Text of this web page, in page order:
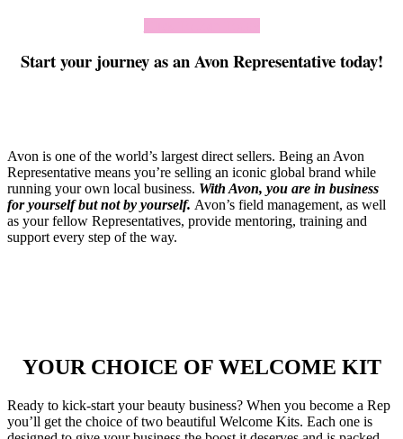
Start your journey as an Avon Representative today!
Avon is one of the world’s largest direct sellers. Being an Avon
Representative means you’re selling an iconic global brand while
running your own local business. With Avon, you are in business
for yourself but not by yourself. Avon’s field management, as well
as your fellow Representatives, provide mentoring, training and
support every step of the way.
YOUR CHOICE OF WELCOME KIT
Ready to kick-start your beauty business? When you become a Rep
you’ll get the choice of two beautiful Welcome Kits. Each one is